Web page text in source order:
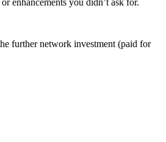
enhancements you didn’t ask for.